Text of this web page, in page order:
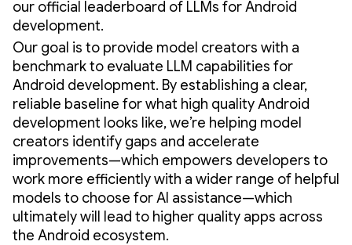
our official leaderboard of LLMs for Android
development.
Our goal is to provide model creators with a
benchmark to evaluate LLM capabilities for
Android development. By establishing a clear,
reliable baseline for what high quality Android
development looks like, we’re helping model
creators identify gaps and accelerate
improvements—which empowers developers to
work more efficiently with a wider range of helpful
models to choose for AI assistance—which
ultimately will lead to higher quality apps across
the Android ecosystem.